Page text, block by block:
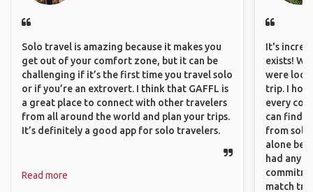
Solo travel is amazing because it makes you
get out of your comfort zone, but it can be
challenging if it’s the first time you travel solo
or if you’re an extrovert. I think that GAFFL is
a great place to connect with other travelers
from all around the world and plan your trips.
It’s definitely a good app for solo travelers.
Read more
It's
exists!
were
trip. I
every
can find
from solo
alone
had any
match